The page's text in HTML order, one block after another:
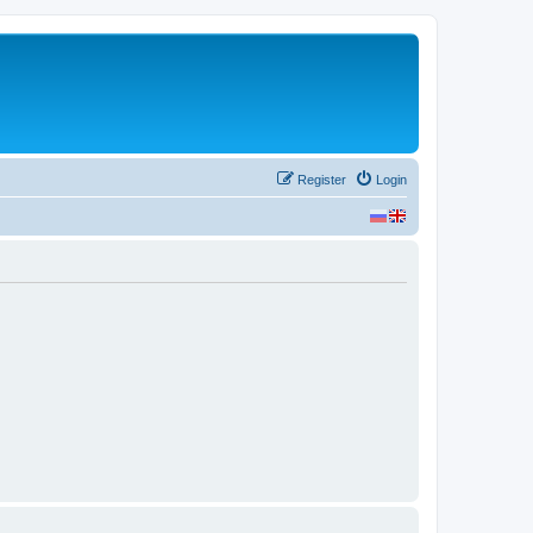
Login
Register